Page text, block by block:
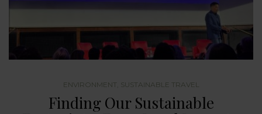
ENVIRONMENT SUSTAINABLE TRAVEL
Finding Our Sustainable